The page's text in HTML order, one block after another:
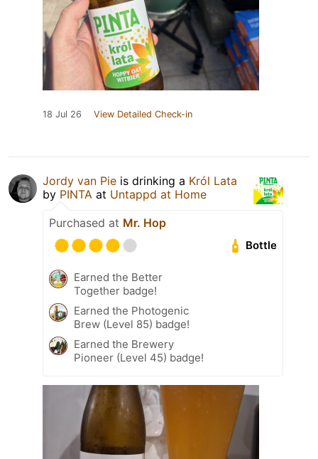
18 Jul 26 View Detailed Check-in
Jordy van Pie is drinking a Król Lata
by PINTA at Untappd at Home
Purchased at Mr. Hop
Bottle
Earned the Better
Together badge!
Earned the Photogenic
Brew (Level 85) badge!
Earned the Brewery
Pioneer (Level 45) badge!